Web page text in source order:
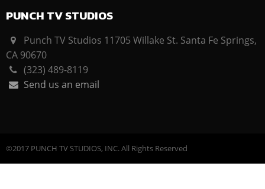
PUNCH TV STUDIOS
Punch TV Studios 11705 Willake St. Santa Fe Springs,
CA 90670
(323) 489-8119
Send us an email
©2017 PUNCH TV STUDIOS, INC. All Rights Reserved